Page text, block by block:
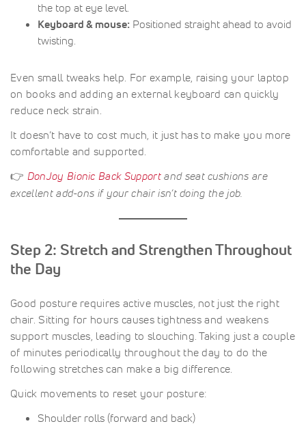
the top at eye level.
Keyboard & mouse: Positioned straight ahead to avoid
twisting.
Even small tweaks help. For example, raising your laptop
on books and adding an external keyboard can quickly
reduce neck strain.
It doesn’t have to cost much, it just has to make you more
comfortable and supported.
👉 DonJoy Bionic Back Supportand seat cushions are
excellent add-ons if your chair isn’t doing the job.
Step 2: Stretch and Strengthen Throughout
the Day
Good posture requires active muscles, not just the right
chair. Sitting for hours causes tightness and weakens
support muscles, leading to slouching. Taking just a couple
of minutes periodically throughout the day to do the
following stretches can make a big difference.
Quick movements to reset your posture:
Shoulder rolls (forward and back)